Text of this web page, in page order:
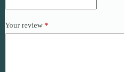
Your review *